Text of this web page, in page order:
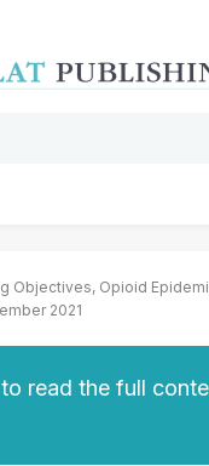
Objectives, Opioid
2021
read the full